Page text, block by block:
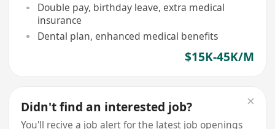
Double pay, birthday leave, extra medical
insurance
Dental plan, enhanced medical benefits
$15K-45K/M
Didn't find an interested job?
You'll recive a job alert for the latest job openings